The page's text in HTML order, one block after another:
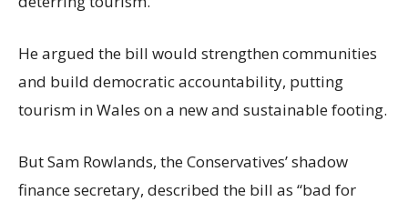
He argued the bill would strengthen communities
and build democratic accountability, putting
tourism in Wales on a new and sustainable footing.
But Sam Rowlands, the Conservatives’ shadow
finance secretary, described the bill as “bad for